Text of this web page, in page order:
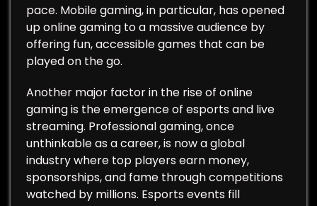
pace. Mobile gaming, in particular, has opened
up online gaming to a massive audience by
offering fun, accessible games that can be
played on the go.
Another major factor in the rise of online
gaming is the emergence of esports and live
streaming. Professional gaming, once
unthinkable as a career, is now a global
industry where top players earn money,
sponsorships, and fame through competitions
watched by millions. Esports events fill